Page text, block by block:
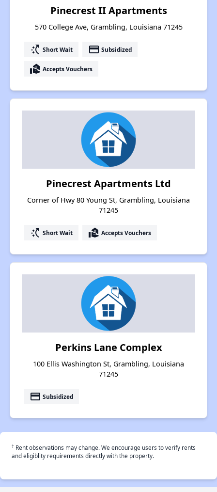
Pinecrest II Apartments
570 College Ave, Grambling, Louisiana 71245
switch_access_shortcut Short Wait payment Subsidized
real_estate_agent Accepts Vouchers
Pinecrest Apartments Ltd
Corner of Hwy 80 Young St, Grambling, Louisiana
71245
switch_access_shortcut Short Wait real_estate_agent Accepts Vouchers
Perkins Lane Complex
100 Ellis Washington St, Grambling, Louisiana
71245
payment Subsidized
† Rent observations may change. We encourage users to verify rents
and eligiblity requirements directly with the property.